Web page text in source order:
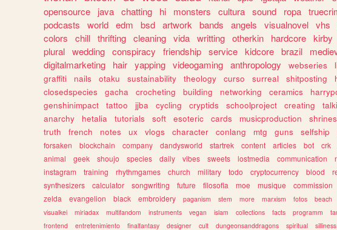
opensource
java chatting hi monsters cultura sound ropa
podcasts
world edm bsd artwork bands angels visualnovel vhs
colors
chill thrifting cleaning vida writting otherkin hardcore kirby
plural wedding conspiracy friendship service kidcore brazil
digitalmarketing
hair yapping videogaming anthropology webseries
graffiti
nails otaku sustainability theology curso surreal shitposting
closedspecies
gacha crocheting building networking ceramics
genshinimpact
tattoo jjba cycling cryptids schoolproject creating
anarchy
hetalia tutorials soft esoteric cards musicproduction shrines
truth
french notes ux vlogs character conlang mtg guns selfship
forsaken
blockchain company dandysworld startrek content articles bot crk
animal
geek shoujo species daily vibes sweets lostmedia communication
instagram
training rhythmgames church military todo cryptocurrency blood
synthesizers
calculator songwriting future filosofia moe musique commission
zelda
evangelion black embroidery paganism stem more marxism fotos beach
visualkei
miriadax multifandom instruments vegan islam collections facts programm
frontend
entretenimiento finalfantasy designer cult dungeonsanddragons spiritual silliness